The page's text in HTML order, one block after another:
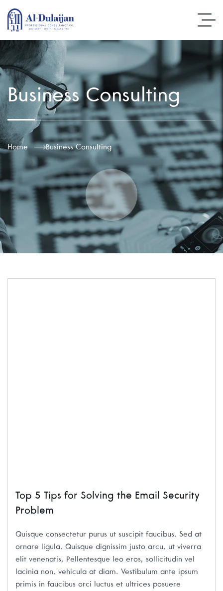
Business Consulting
Home Business Consulting
Top 5 Tips for Solving the Email Security
Problem
Quisque consectetur purus ut suscipit faucibus. Sed at
ornare ligula. Quisque dignissim justo arcu, ut viverra
elit venenatis, Pellentesque leo eros, sollicitudin vel
lacinia non, vehicula at diam. Vestibulum ante ipsum
primis in faucibus orci luctus et ultrices posuere